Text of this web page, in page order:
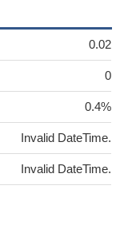
0.02
0
0.4%
Invalid DateTime.
Invalid DateTime.